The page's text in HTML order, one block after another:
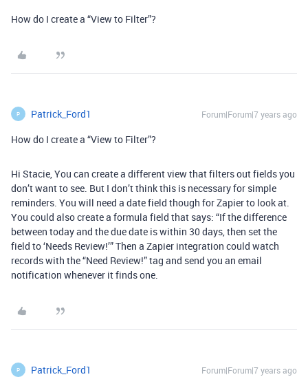
How do I create a “View to Filter”?
P Patrick_Ford1 Forum|Forum|7 years ago
How do I create a “View to Filter”?
Hi Stacie, You can create a different view that filters out fields you
don’t want to see. But I don’t think this is necessary for simple
reminders. You will need a date field though for Zapier to look at.
You could also create a formula field that says: “If the difference
between today and the due date is within 30 days, then set the
field to ‘Needs Review!’” Then a Zapier integration could watch
records with the “Need Review!” tag and send you an email
notification whenever it finds one.
P Patrick_Ford1 Forum|Forum|7 years ago